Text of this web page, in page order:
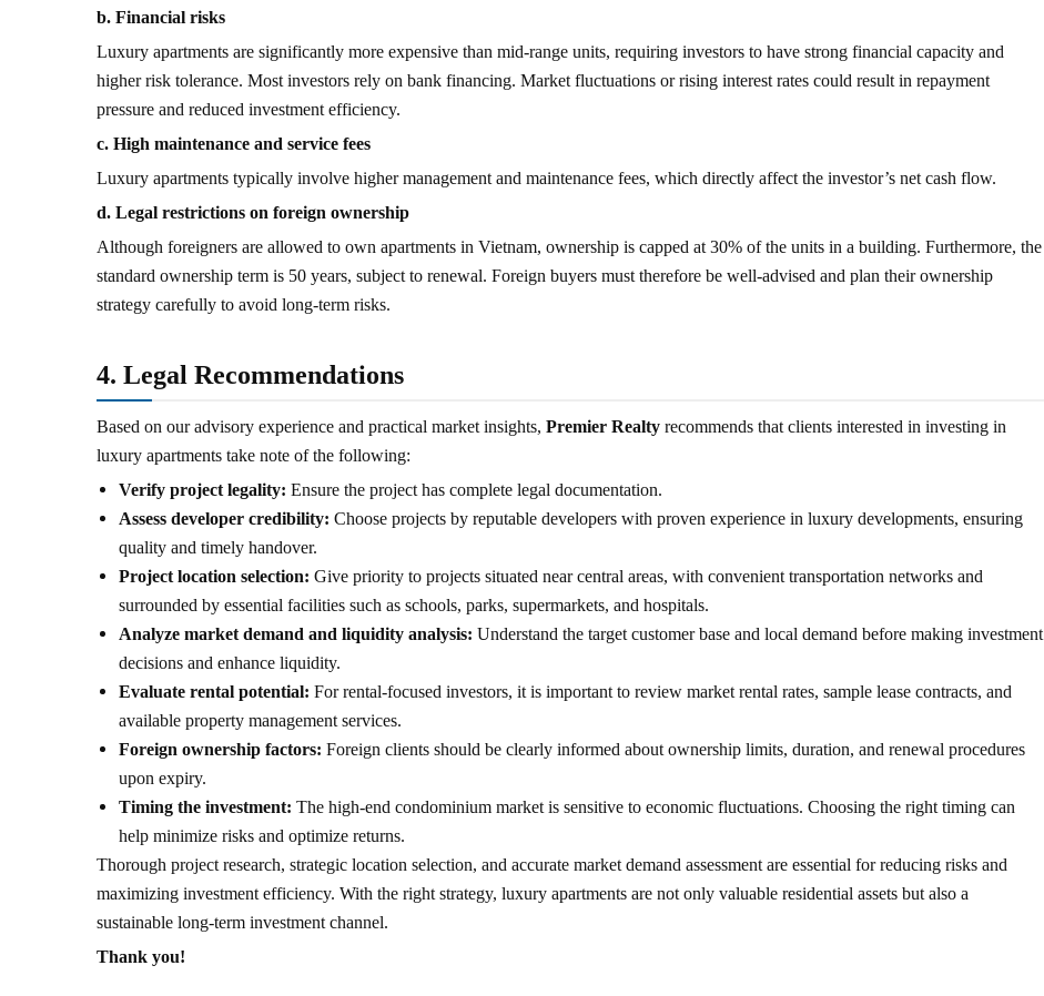
b. Financial risks
Luxury apartments are significantly more expensive than mid-range units, requiring investors to have strong financial capacity and
higher risk tolerance. Most investors rely on bank financing. Market fluctuations or rising interest rates could result in repayment
pressure and reduced investment efficiency.
c. High maintenance and service fees
Luxury apartments typically involve higher management and maintenance fees, which directly affect the investor’s net cash flow.
d. Legal restrictions on foreign ownership
Although foreigners are allowed to own apartments in Vietnam, ownership is capped at 30% of the units in a building. Furthermore, the
standard ownership term is 50 years, subject to renewal. Foreign buyers must therefore be well-advised and plan their ownership
strategy carefully to avoid long-term risks.
4. Legal Recommendations
Based on our advisory experience and practical market insights, Premier Realty recommends that clients interested in investing in
luxury apartments take note of the following:
Verify project legality: Ensure the project has complete legal documentation.
Assess developer credibility: Choose projects by reputable developers with proven experience in luxury developments, ensuring
quality and timely handover.
Project location selection: Give priority to projects situated near central areas, with convenient transportation networks and
surrounded by essential facilities such as schools, parks, supermarkets, and hospitals.
Analyze market demand and liquidity analysis: Understand the target customer base and local demand before making investment
decisions and enhance liquidity.
Evaluate rental potential: For rental-focused investors, it is important to review market rental rates, sample lease contracts, and
available property management services.
Foreign ownership factors: Foreign clients should be clearly informed about ownership limits, duration, and renewal procedures
upon expiry.
Timing the investment: The high-end condominium market is sensitive to economic fluctuations. Choosing the right timing can
help minimize risks and optimize returns.
Thorough project research, strategic location selection, and accurate market demand assessment are essential for reducing risks and
maximizing investment efficiency. With the right strategy, luxury apartments are not only valuable residential assets but also a
sustainable long-term investment channel.
Thank you!